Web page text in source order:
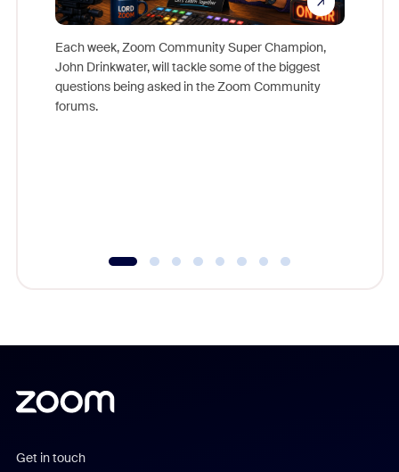
Each week, Zoom Community Super Champion,
John Drinkwater, will tackle some of the biggest
questions being asked in the Zoom Community
forums.
Get in touch